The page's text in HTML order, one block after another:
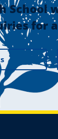
School
for